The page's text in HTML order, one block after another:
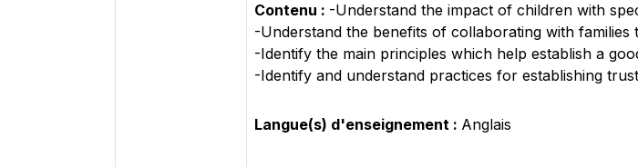
Contenu : -Understand the impact of children with
-Understand the benefits of collaborating with
-Identify the main principles which help establish a
-Identify and understand practices for establishing
Langue(s) d'enseignement : Anglais